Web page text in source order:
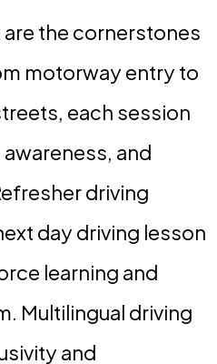
the cornerstones
motorway entry to
each session
and
driving
day driving lesson
learning and
Multilingual driving
and